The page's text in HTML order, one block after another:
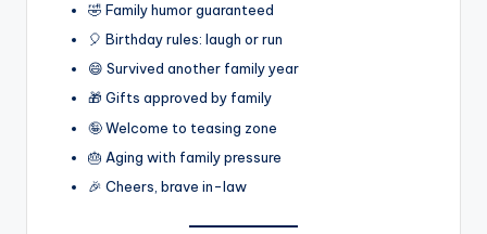
🤣 Family humor guaranteed
🎈 Birthday rules: laugh or run
😄 Survived another family year
🎁 Gifts approved by family
🤪 Welcome to teasing zone
🎂 Aging with family pressure
🎉 Cheers, brave in-law